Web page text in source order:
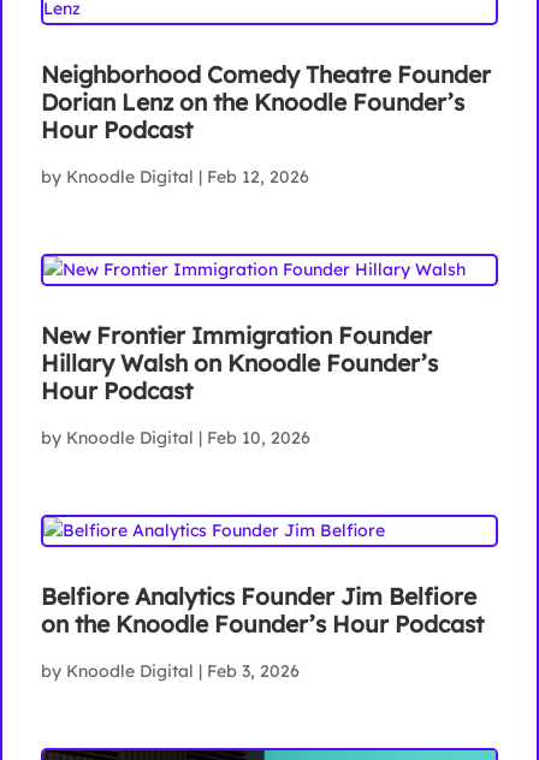
Neighborhood Comedy Theatre Founder
Dorian Lenz on the Knoodle Founder’s
Hour Podcast
by Knoodle Digital | Feb 12, 2026
New Frontier Immigration Founder
Hillary Walsh on Knoodle Founder’s
Hour Podcast
by Knoodle Digital | Feb 10, 2026
Belfiore Analytics Founder Jim Belfiore
on the Knoodle Founder’s Hour Podcast
by Knoodle Digital | Feb 3, 2026